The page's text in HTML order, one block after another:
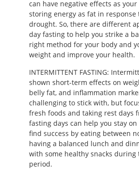
can have negative effects as
storing energy as fat in response
drought. So, there are different
day fasting to help you strike a
right method for your body and
weight and improve your health.
INTERMITTENT FASTING:
shown short-term effects on
belly fat, and inflammation
challenging to stick with, but
fresh foods and taking rest days
fasting days can help you stay
find success by eating between
having a balanced lunch and
with some healthy snacks
period.